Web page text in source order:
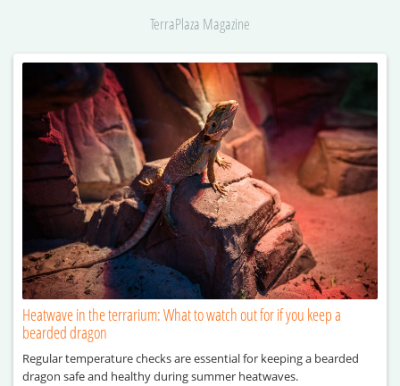
TerraPlaza Magazine
Heatwave in the terrarium: What to watch out for if you keep a
bearded dragon
Regular temperature checks are essential for keeping a bearded
dragon safe and healthy during summer heatwaves.